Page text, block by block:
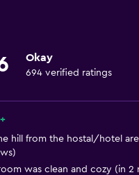
Okay
694 verified ratings
hill from the hostal/hotel
was clean and cozy (in 2